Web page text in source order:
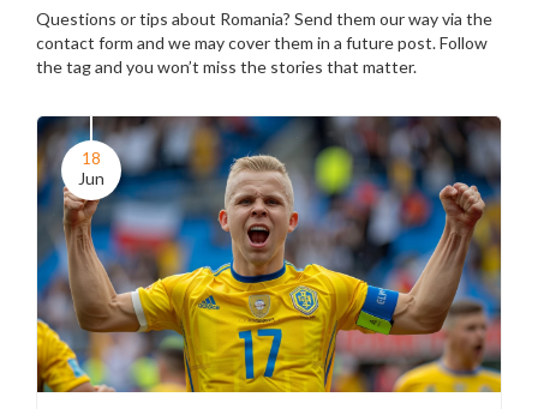
Questions or tips about Romania? Send them our way via the
contact form and we may cover them in a future post. Follow
the tag and you won’t miss the stories that matter.
18
Jun